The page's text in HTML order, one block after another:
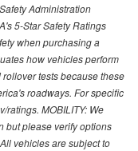
Administration
5-Star Safety Ratings
when purchasing a
how vehicles perform
tests because these
roadways. For specific
ratings. MOBILITY: We
but please verify options
vehicles are subject to